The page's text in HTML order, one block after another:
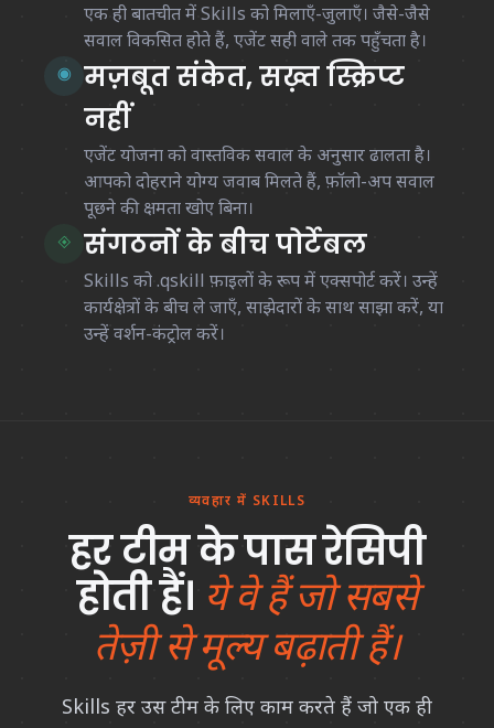
एक ही बातचीत में Skills को मिलाएँ-जुलाएँ। जैसे-जैसे
सवाल विकसित होते हैं, एजेंट सही वाले तक पहुँचता है।
◉ मज़बूत संकेत, सख़्त स्क्रिप्ट
नहीं
एजेंट योजना को वास्तविक सवाल के अनुसार ढालता है।
आपको दोहराने योग्य जवाब मिलते हैं, फ़ॉलो-अप सवाल
पूछने की क्षमता खोए बिना।
◈ संगठनों के बीच पोर्टेबल
Skills को.qskill फ़ाइलों के रूप में एक्सपोर्ट करें। उन्हें
कार्यक्षेत्रों के बीच ले जाएँ, साझेदारों के साथ साझा करें, या
उन्हें वर्शन-कंट्रोल करें।
व्यवहार में SKILLS
हर टीम के पास रेसिपी
होती हैं। ये वे हैं जो सबसे
तेज़ी से मूल्य बढ़ाती हैं।
Skills हर उस टीम के लिए काम करते हैं जो एक ही